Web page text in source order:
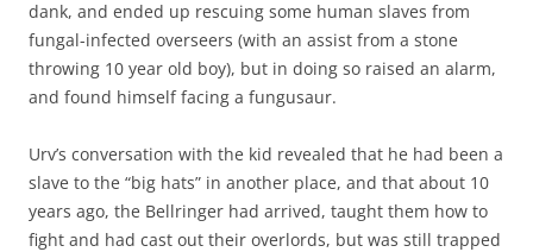
dank, and ended up rescuing some human slaves from
fungal-infected overseers (with an assist from a stone
throwing 10 year old boy), but in doing so raised an alarm,
and found himself facing a fungusaur.
Urv’s conversation with the kid revealed that he had been a
slave to the “big hats” in another place, and that about 10
years ago, the Bellringer had arrived, taught them how to
fight and had cast out their overlords, but was still trapped